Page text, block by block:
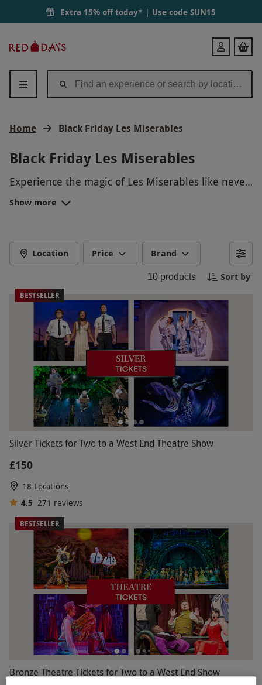
Extra 15% off today* | Use code SUN15
Days
Login
Home Black Friday Les Miserables
Black Friday Les Miserables
Experience the magic of Les Miserables like never
before this Black Friday! Treat yourself to a
spectacular evening of Broadway's most iconic
redemption with this unforgettable theatrical
experience. Book your tickets now and let the
music of the night sweep you off your feet!
Show more
Location Price Brand
10 products Sort by
BESTSELLER
Silver Tickets for Two to a West End Theatre Show
£150
18 Locations
4.5 271 reviews
BESTSELLER
Bronze Theatre Tickets for Two to a West End Show